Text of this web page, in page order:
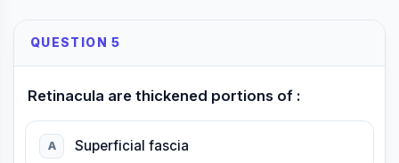
QUESTION 5
Retinacula are thickened portions of :
A Superficial fascia